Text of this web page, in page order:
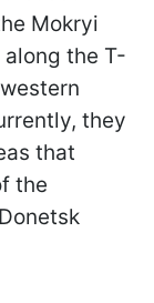
Mokryi
the T-
they
that
the